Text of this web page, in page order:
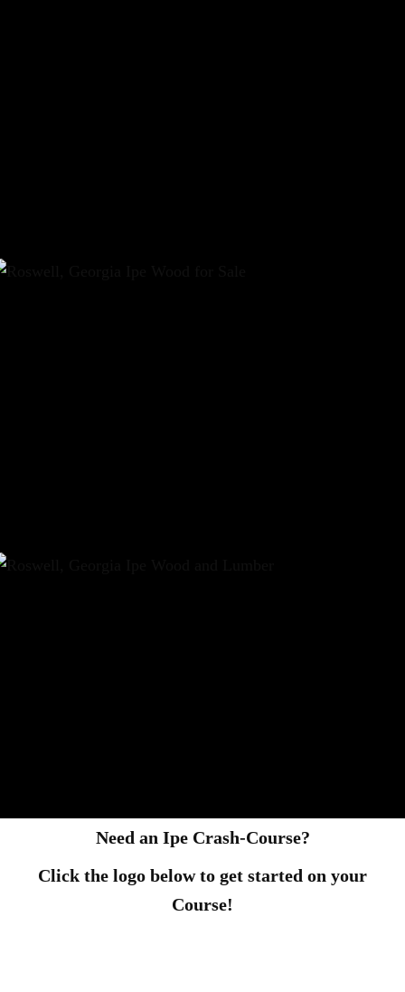
Need an Ipe Crash-Course?
Click the logo below to get started on your
Course!